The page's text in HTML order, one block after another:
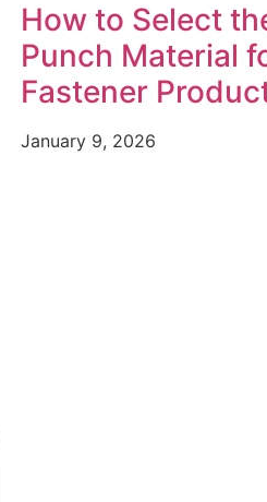
How to Select
Punch Material
Fastener
January 9, 2026